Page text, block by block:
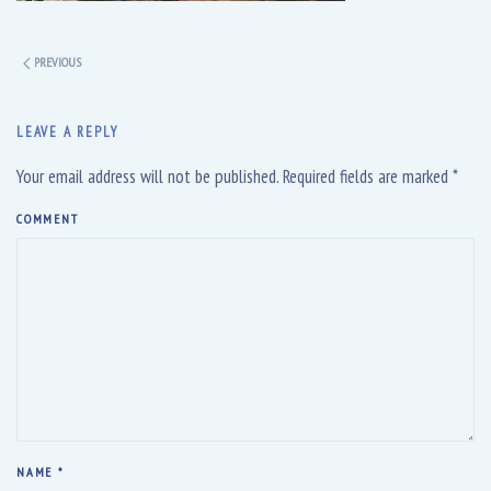
PREVIOUS
LEAVE A REPLY
Your email address will not be published. Required fields are marked *
COMMENT
NAME *